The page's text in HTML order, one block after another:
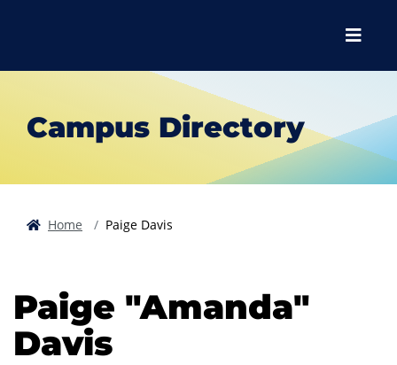
Menu
Campus Directory
Home Paige Davis
Paige "Amanda"
Davis